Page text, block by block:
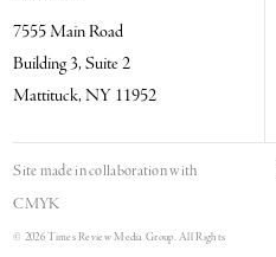
7555 Main Road
Building 3, Suite 2
Mattituck, NY 11952
Site made in collaboration with
CMYK
© 2026 Times Review Media Group. All Rights